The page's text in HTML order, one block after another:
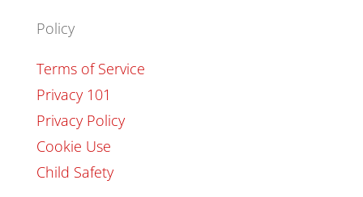
Policy
Terms of Service
Privacy 101
Privacy Policy
Cookie Use
Child Safety